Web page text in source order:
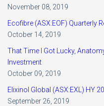
November 08, 2019
Ecofibre (ASX:EOF) Quarterly
October 14, 2019
That Time I Got Lucky,
Investment
October 09, 2019
Elixinol Global (ASX:EXL) HY
September 26, 2019